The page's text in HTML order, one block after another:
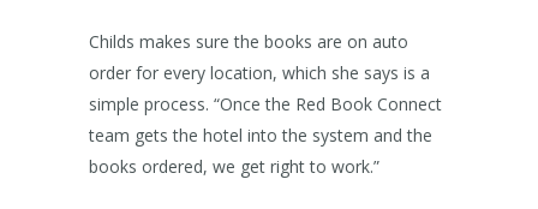
Childs makes sure the books are on auto
order for every location, which she says is a
simple process. “Once the Red Book Connect
team gets the hotel into the system and the
books ordered, we get right to work.”